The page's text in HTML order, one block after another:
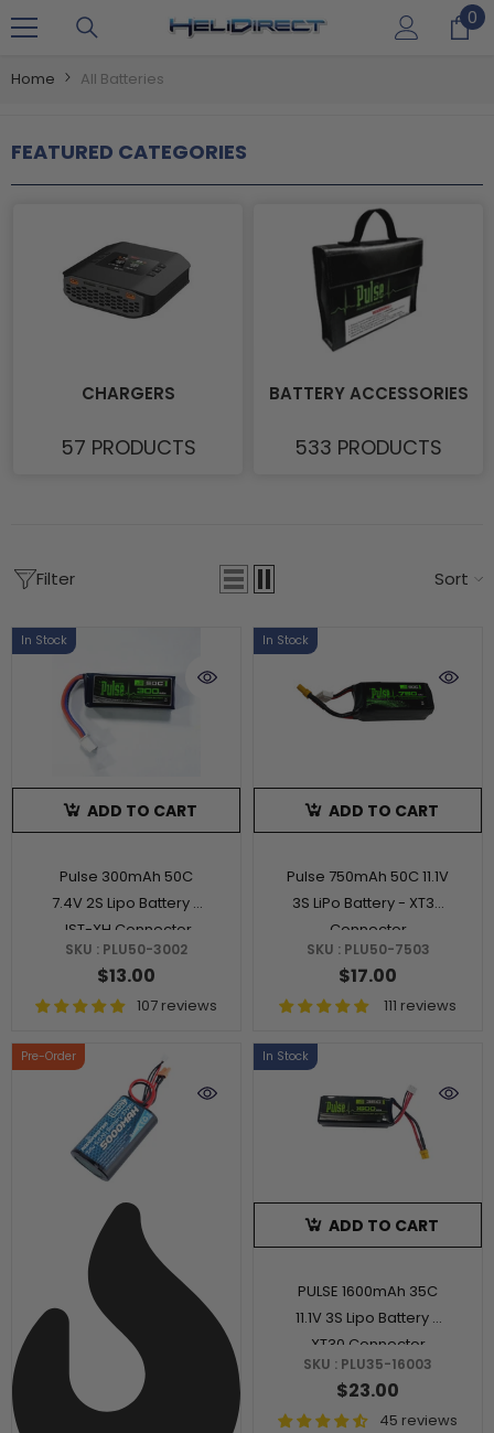
00
Home All Batteries
FEATURED CATEGORIES
CHARGERS
57 PRODUCTS
BATTERY ACCESSORIES
533 PRODUCTS
Filter Sort
In Stock
ADD TO CART
Pulse 300mAh 50C
7.4V 2S Lipo Battery -
JST-XH Connector
SKU : PLU50-3002
$13.00
107 reviews
In Stock
ADD TO CART
Pulse 750mAh 50C 11.1V
3S LiPo Battery - XT30
Connector
SKU : PLU50-7503
$17.00
111 reviews
Pre-Order In Stock
ADD TO CART
PULSE 1600mAh 35C
11.1V 3S Lipo Battery -
XT30 Connector
SKU : PLU35-16003
$23.00
45 reviews